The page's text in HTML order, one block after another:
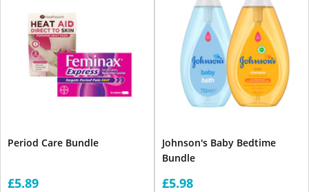
Period Care Bundle
£5.89
Johnson's Baby Bedtime
Bundle
£5.98